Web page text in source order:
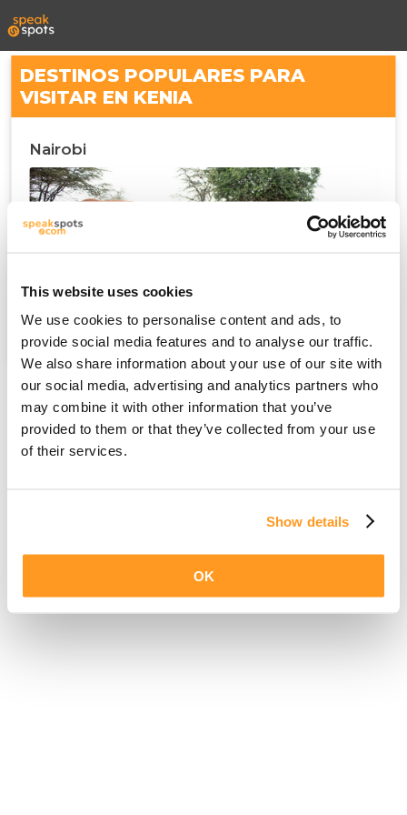
This website uses cookies
We use cookies to personalise content and ads, to
provide social media features and to analyse our traffic.
We also share information about your use of our site with
our social media, advertising and analytics partners who
may combine it with other information that you’ve
provided to them or that they’ve collected from your use
of their services.
Show details
OK
DESTINOS POPULARES PARA
VISITAR EN KENIA
Nairobi